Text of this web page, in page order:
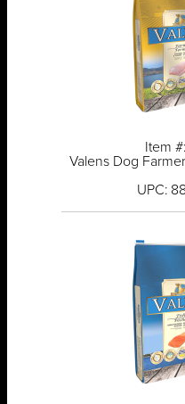
Item
Valens Dog
UPC: